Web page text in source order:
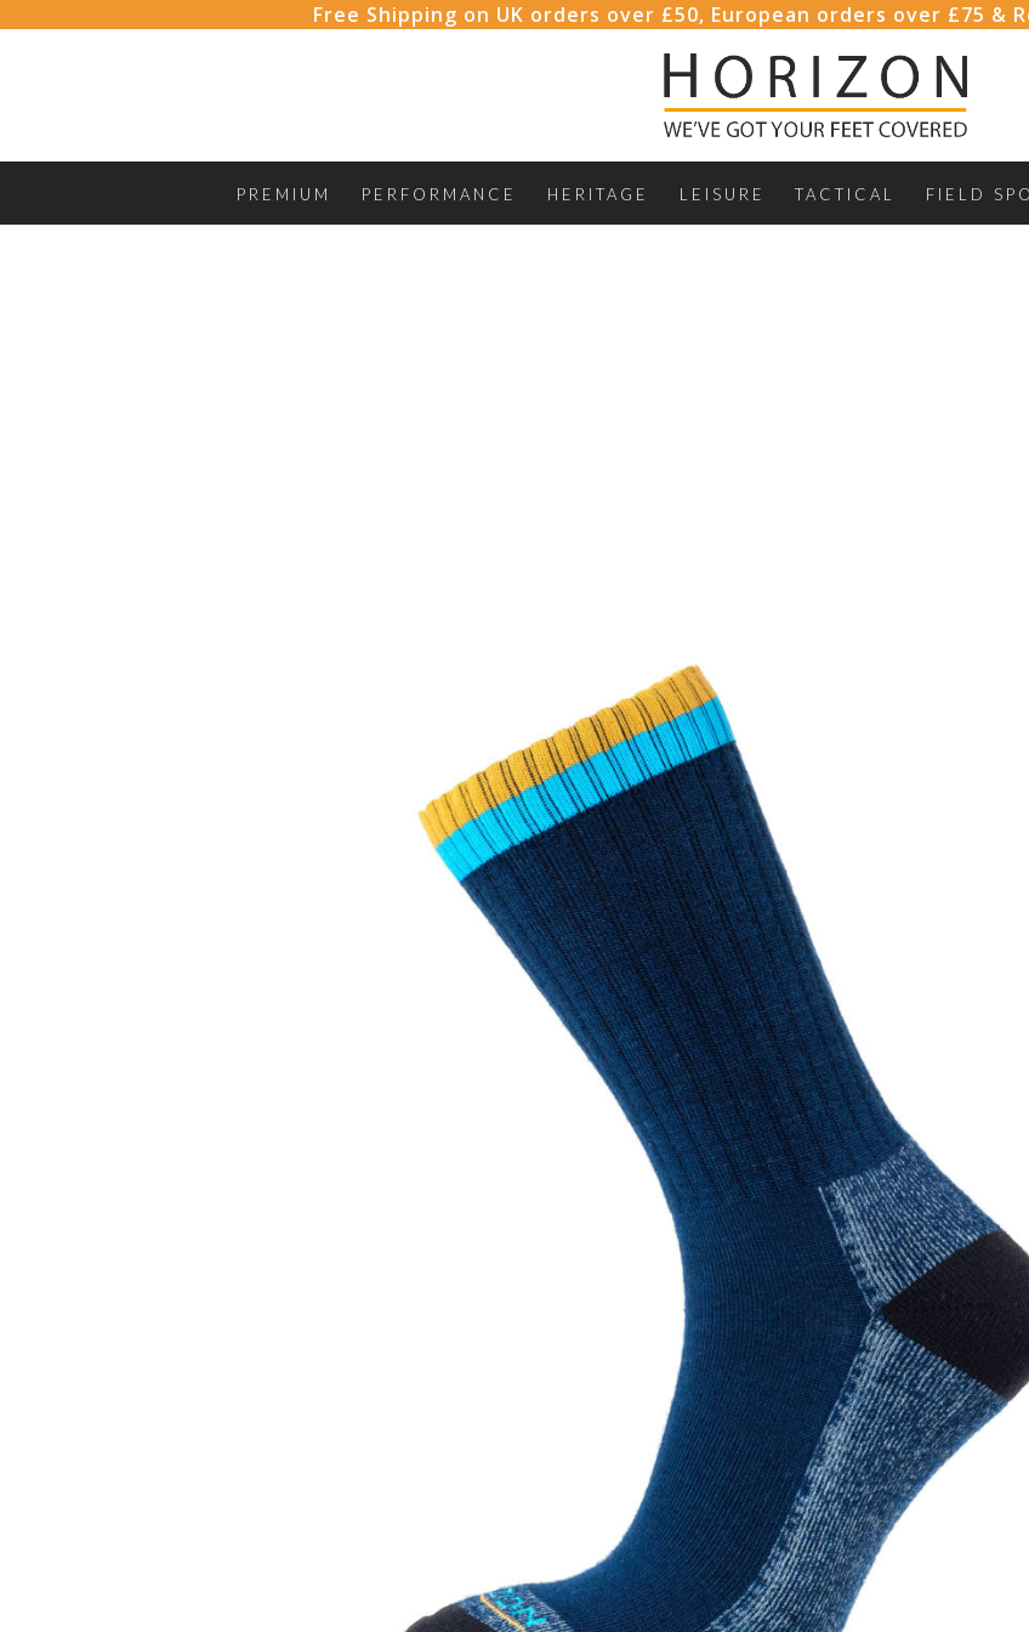
Free Shipping on UK orders over £50, European orders over £75 &
PREMIUM PERFORMANCE HERITAGE LEISURE TACTICAL FIELD